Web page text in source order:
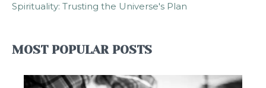
Spirituality: Trusting the Universe's Plan
MOST POPULAR POSTS